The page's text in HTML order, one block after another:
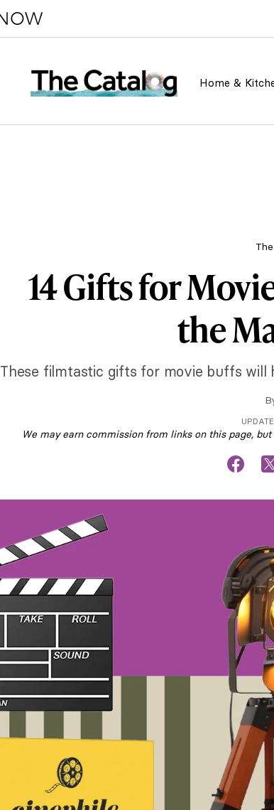
Home &
14 Gifts for
the
These filmtastic gifts for movie buffs
We may earn commission from links on this page,